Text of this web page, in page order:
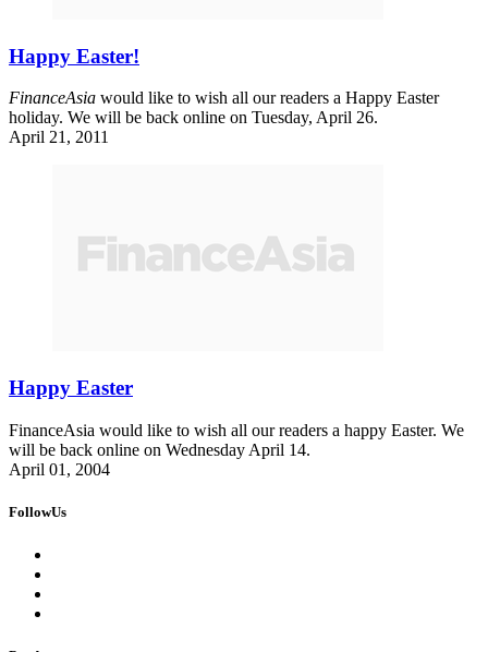
Happy Easter!
FinanceAsia would like to wish all our readers a Happy Easter
holiday. We will be back online on Tuesday, April 26.
April 21, 2011
Happy Easter
FinanceAsia would like to wish all our readers a happy Easter. We
will be back online on Wednesday April 14.
April 01, 2004
FollowUs